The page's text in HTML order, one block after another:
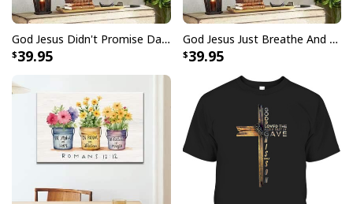
fashionable way possible.
God Jesus Didn't Promise Days Without Pain Canvas Wall Art
39.95
God Jesus Just Breathe And Have Faith Christian Canvas Wall Art
39.95